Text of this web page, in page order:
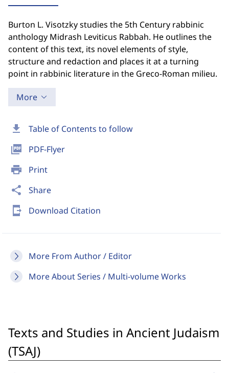
download Table of Contents to follow
picture_as_pdf PDF-Flyer
print Print
share Share
send_to_mobile Download Citation
More From Author / Editor
More About Series / Multi-volume Works
Burton L. Visotzky studies the 5th Century rabbinic
anthology Midrash Leviticus Rabbah. He outlines the
content of this text, its novel elements of style,
structure and redaction and places it at a turning
point in rabbinic literature in the Greco-Roman milieu.
More
Texts and Studies in Ancient Judaism
(TSAJ)